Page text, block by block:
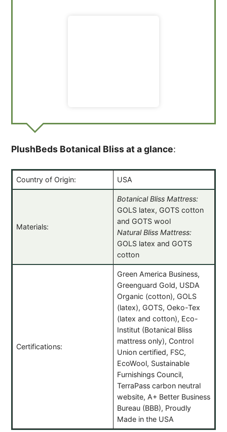
PlushBeds Botanical Bliss at a glance:
Country of Origin: USA
Materials:
Botanical Bliss Mattress:
GOLS latex, GOTS cotton
and GOTS wool
Natural Bliss Mattress:
GOLS latex and GOTS
cotton
Certifications:
Green America Business,
Greenguard Gold, USDA
Organic (cotton), GOLS
(latex), GOTS, Oeko-Tex
(latex and cotton), Eco-
Institut (Botanical Bliss
mattress only), Control
Union certified, FSC,
EcoWool, Sustainable
Furnishings Council,
TerraPass carbon neutral
website, A+ Better Business
Bureau (BBB), Proudly
Made in the USA